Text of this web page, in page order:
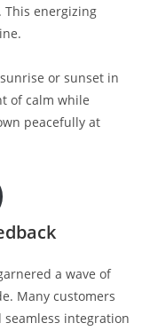
energizing
or sunset in
of calm while
peacefully at
a wave of
Many customers
integration